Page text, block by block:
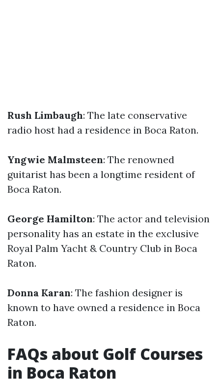
Rush Limbaugh: The late conservative
radio host had a residence in Boca Raton.
Yngwie Malmsteen: The renowned
guitarist has been a longtime resident of
Boca Raton.
George Hamilton: The actor and television
personality has an estate in the exclusive
Royal Palm Yacht & Country Club in Boca
Raton.
Donna Karan: The fashion designer is
known to have owned a residence in Boca
Raton.
FAQs about Golf Courses
in Boca Raton